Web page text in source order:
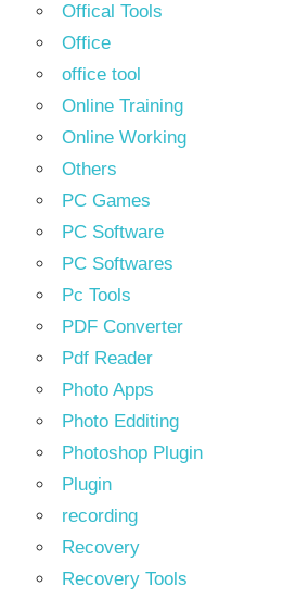
Offical Tools
Office
office tool
Online Training
Online Working
Others
PC Games
PC Software
PC Softwares
Pc Tools
PDF Converter
Pdf Reader
Photo Apps
Photo Edditing
Photoshop Plugin
Plugin
recording
Recovery
Recovery Tools